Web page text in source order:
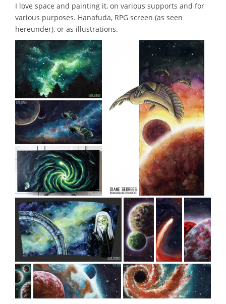
I love space and painting it, on various supports and for
various purposes. Hanafuda, RPG screen (as seen
hereunder), or as illustrations.